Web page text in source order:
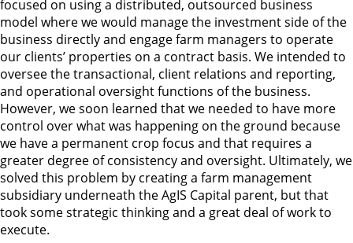
focused on using a distributed, outsourced business
model where we would manage the investment side of the
business directly and engage farm managers to operate
our clients’ properties on a contract basis. We intended to
oversee the transactional, client relations and reporting,
and operational oversight functions of the business.
However, we soon learned that we needed to have more
control over what was happening on the ground because
we have a permanent crop focus and that requires a
greater degree of consistency and oversight. Ultimately, we
solved this problem by creating a farm management
subsidiary underneath the AgIS Capital parent, but that
took some strategic thinking and a great deal of work to
execute.